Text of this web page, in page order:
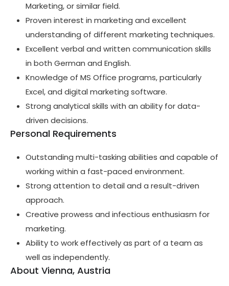
Marketing, or similar field.
Proven interest in marketing and excellent
understanding of different marketing techniques.
Excellent verbal and written communication skills
in both German and English.
Knowledge of MS Office programs, particularly
Excel, and digital marketing software.
Strong analytical skills with an ability for data-
driven decisions.
Personal Requirements
Outstanding multi-tasking abilities and capable of
working within a fast-paced environment.
Strong attention to detail and a result-driven
approach.
Creative prowess and infectious enthusiasm for
marketing.
Ability to work effectively as part of a team as
well as independently.
About Vienna, Austria